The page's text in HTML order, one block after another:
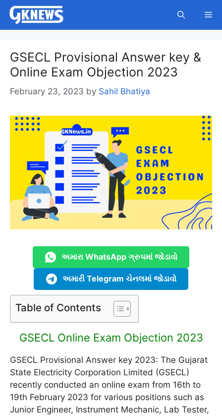
Skip
content
GSECL Provisional Answer key &
Online Exam Objection 2023
February 23, 2023 by Sahil Bhatiya
અમારા WhatsApp ગ્રુપમાં જોડાવો
અમારી Telegram ચેનલમાં જોડાવો
Table of Contents
GSECL Online Exam Objection 2023
GSECL Provisional Answer key 2023: The Gujarat
State Electricity Corporation Limited (GSECL)
recently conducted an online exam from 16th to
19th February 2023 for various positions such as
Junior Engineer, Instrument Mechanic, Lab Tester,